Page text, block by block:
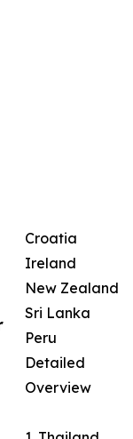
Croatia
Ireland
New Zealand
Sri Lanka
Peru
Detailed
Overview